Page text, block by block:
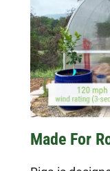
Made For